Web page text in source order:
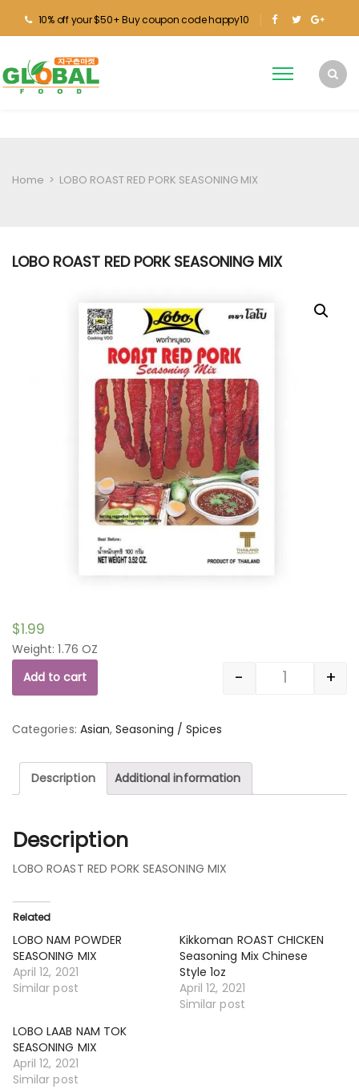
10% off your $50+ Buy coupon code happy10
Home > LOBO ROAST RED PORK SEASONING MIX
LOBO ROAST RED PORK SEASONING MIX
$1.99
Weight: 1.76 OZ
Quantity
- +
Add to cart
Categories: Asian,Seasoning / Spices
Description Additional information
Description
LOBO ROAST RED PORK SEASONING MIX
Related
LOBO NAM POWDER
SEASONING MIX
April 12, 2021
Similar post
Kikkoman ROAST CHICKEN
Seasoning Mix Chinese
Style 1oz
April 12, 2021
Similar post
LOBO LAAB NAM TOK
SEASONING MIX
April 12, 2021
Similar post